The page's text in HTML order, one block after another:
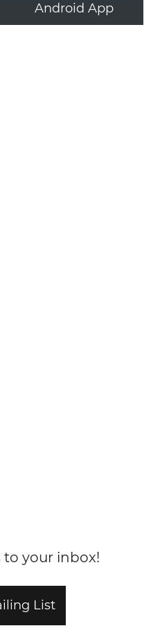
Android App
to your inbox!
List